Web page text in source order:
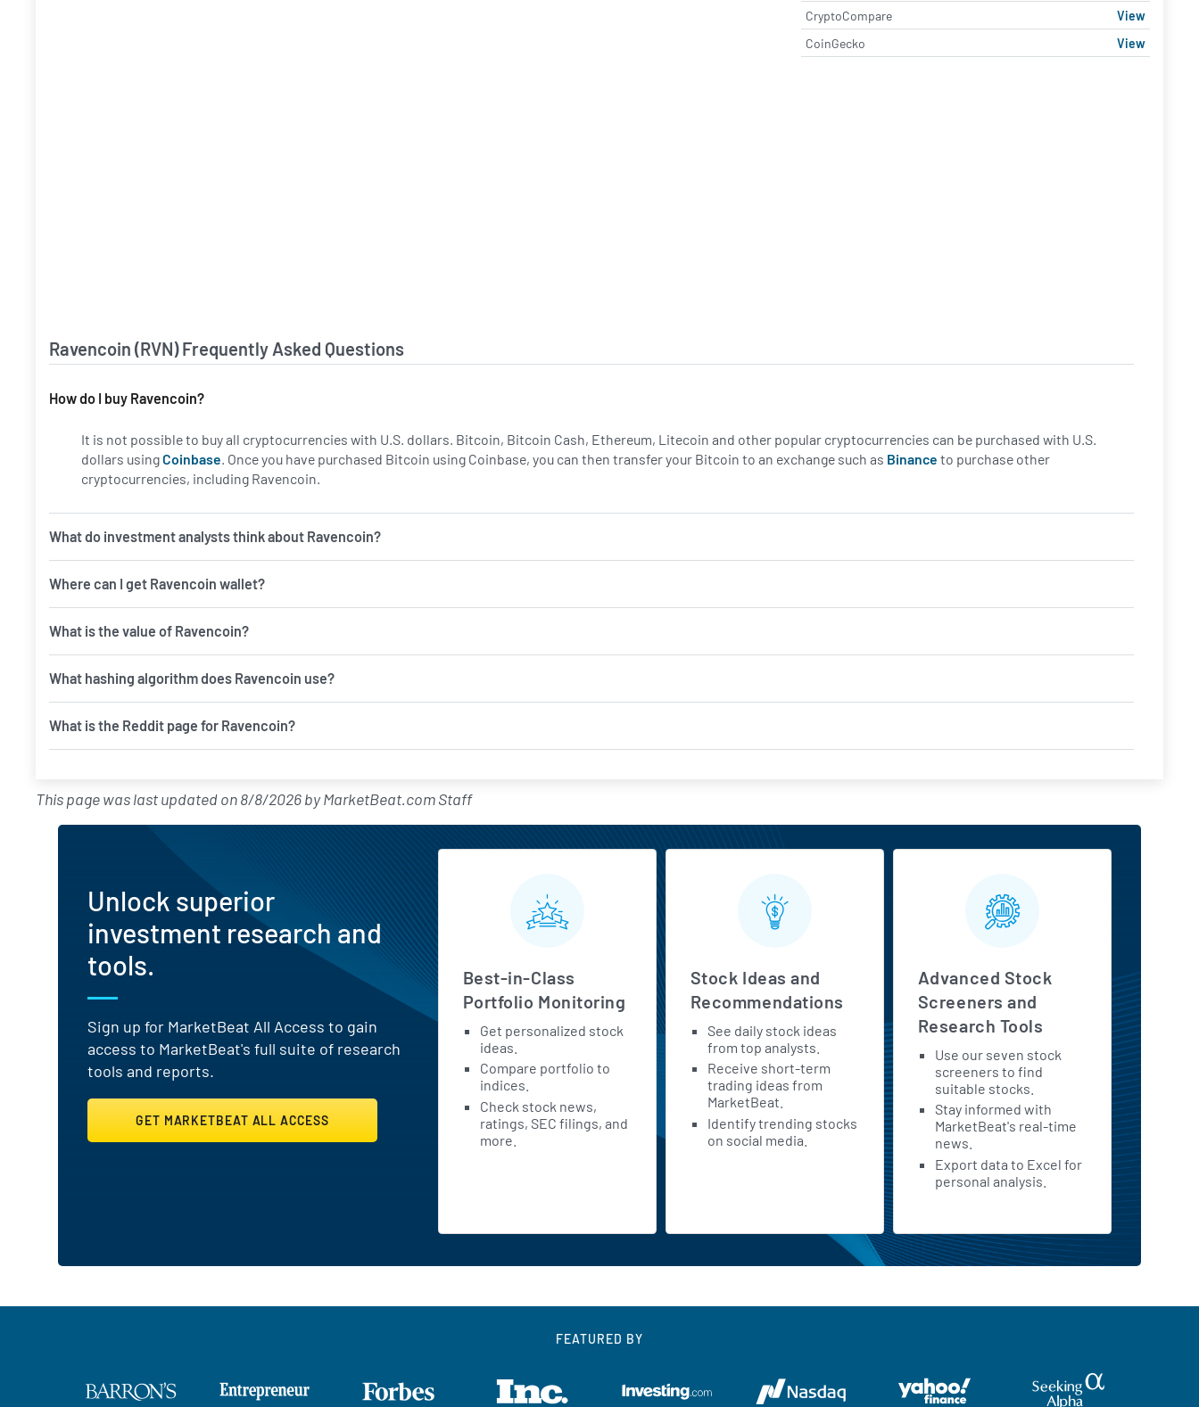
CryptoCompare
View
CoinGecko
View
Ravencoin (RVN) Frequently Asked Questions
How do I buy Ravencoin?
It is not possible to buy all cryptocurrencies with U.S. dollars. Bitcoin, Bitcoin Cash, Ethereum, Litecoin and other popular cryptocurrencies can be purchased with U.S.
dollars usingCoinbase. Once you have purchased Bitcoin using Coinbase, you can then transfer your Bitcoin to an exchange such as Binance to purchase other
cryptocurrencies, including Ravencoin.
What do investment analysts think about Ravencoin?
Where can I get Ravencoin wallet?
What is the value of Ravencoin?
What hashing algorithm does Ravencoin use?
What is the Reddit page for Ravencoin?
This page was last updated on8/8/2026byMarketBeat.com Staff
Unlock superior
investment research and
tools.
Sign up for MarketBeat All Access to gain
access to MarketBeat's full suite of research
tools and reports.
GET MARKETBEAT ALL ACCESS
Best-in-Class
Portfolio Monitoring
Get personalized stock
ideas.
Compare portfolio to
indices.
Check stock news,
ratings, SEC filings, and
more.
Stock Ideas and
Recommendations
See daily stock ideas
from top analysts.
Receive short-term
trading ideas from
MarketBeat.
Identify trending stocks
on social media.
Advanced Stock
Screeners and
Research Tools
Use our seven stock
screeners to find
suitable stocks.
Stay informed with
MarketBeat's real-time
news.
Export data to Excel for
personal analysis.
FEATURED BY